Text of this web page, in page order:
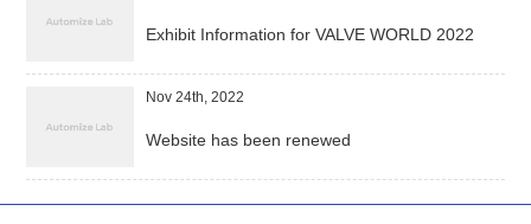
Exhibit Information for VALVE WORLD 2022
Nov 24th, 2022
Website has been renewed